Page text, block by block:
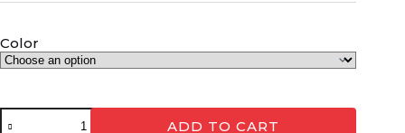
Color
ADD TO CART